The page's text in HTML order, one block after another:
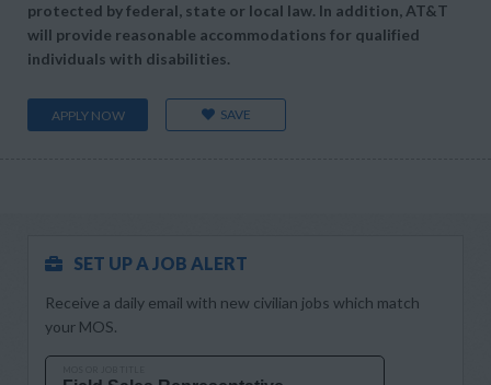
protected by federal, state or local law. In addition, AT&T
will provide reasonable accommodations for qualified
individuals with disabilities.
APPLY NOW SAVE
SET UP A JOB ALERT
Receive a daily email with new civilian jobs which match
your MOS.